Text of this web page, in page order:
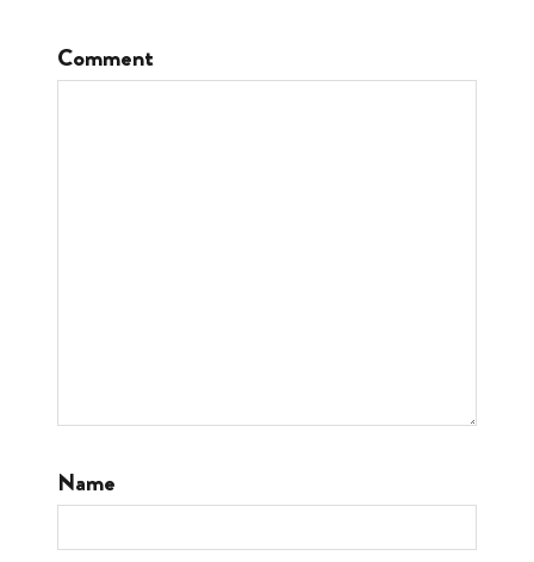
Comment
Name